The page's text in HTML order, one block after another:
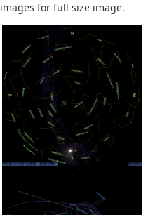
for full size image.